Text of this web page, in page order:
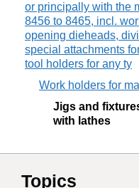
or principally with the
8456 to 8465, incl.
opening dieheads,
special attachments
tool holders for any ty
Work holders for
Jigs and
with lathes
Topics